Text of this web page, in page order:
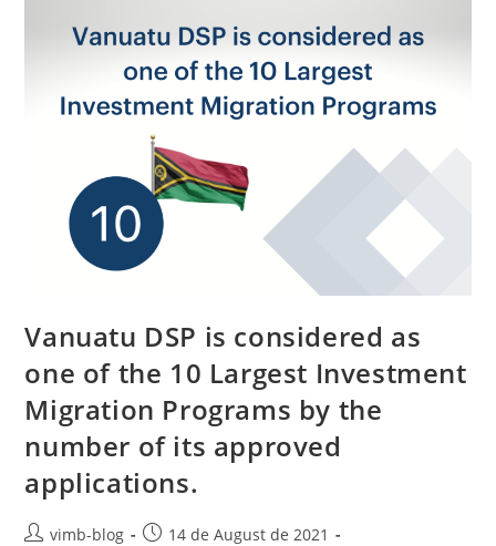
Vanuatu DSP is considered as
one of the 10 Largest Investment
Migration Programs by the
number of its approved
applications.
vimb-blog
14 de August de 2021